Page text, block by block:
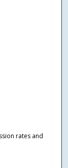
rates and